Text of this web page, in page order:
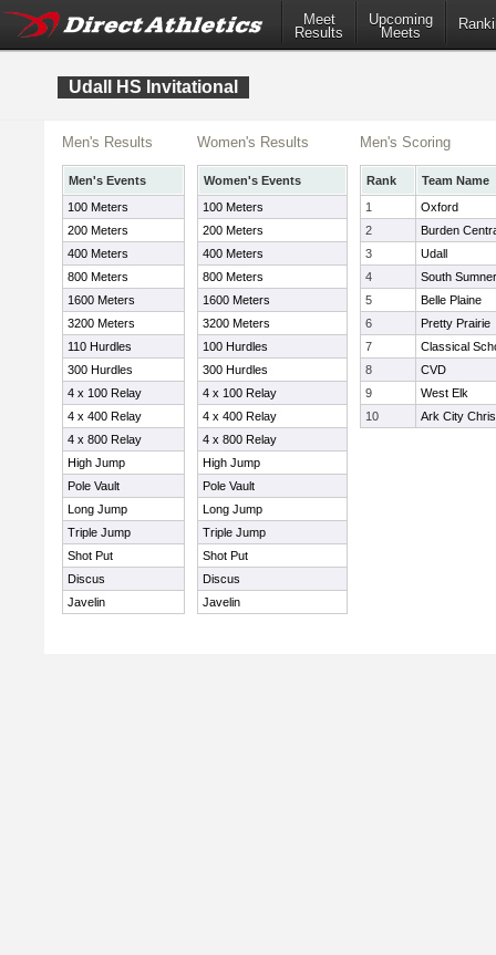
Meet
Results
Upcoming
Meets
Udall HS Invitational
Men's Results
Men's Events
100 Meters
200 Meters
400 Meters
800 Meters
1600 Meters
3200 Meters
110 Hurdles
300 Hurdles
4 x 100 Relay
4 x 400 Relay
4 x 800 Relay
High Jump
Pole Vault
Long Jump
Triple Jump
Shot Put
Discus
Javelin
Women's Results
Women's Events
100 Meters
200 Meters
400 Meters
800 Meters
1600 Meters
3200 Meters
100 Hurdles
300 Hurdles
4 x 100 Relay
4 x 400 Relay
4 x 800 Relay
High Jump
Pole Vault
Long Jump
Triple Jump
Shot Put
Discus
Javelin
Men's Scoring
Rank
Team Name
1
Oxford
2
Burden
3
Udall
4
South Sumner
5
Belle Plaine
6
Pretty Prairie
7
Classical
8
CVD
9
West Elk
10
Ark City